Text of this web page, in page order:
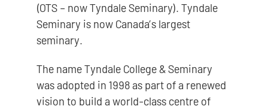
(OTS – now Tyndale Seminary). Tyndale
Seminary is now Canada’s largest
seminary.
The name Tyndale College & Seminary
was adopted in 1998 as part of a renewed
vision to build a world-class centre of